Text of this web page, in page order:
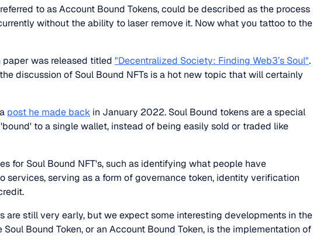
to as Account Bound Tokens, could be described as the process
without the ability to laser remove it. Now what you tattoo to the
was released titled "Decentralized Society: Finding Web3’s Soul".
discussion of Soul Bound NFTs is a hot new topic that will certainly
post he made back in January 2022. Soul Bound tokens are a special
to a single wallet, instead of being easily sold or traded like
for Soul Bound NFT's, such as identifying what people have
services, serving as a form of governance token, identity verification
are still very early, but we expect some interesting developments in the
Bound Token, or an Account Bound Token, is the implementation of